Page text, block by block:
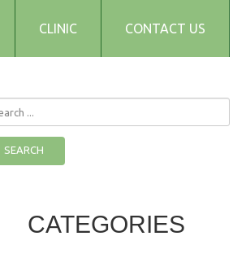
CLINIC CONTACT US
SEARCH
CATEGORIES